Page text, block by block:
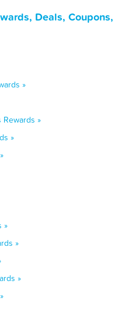
Deals, Coupons,
»
Rewards »
»
»
»
»